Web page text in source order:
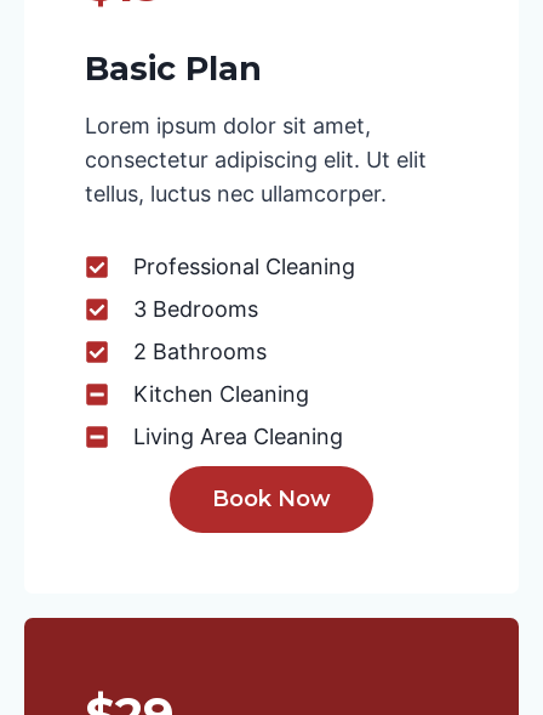
Basic Plan
Lorem ipsum dolor sit amet,
consectetur adipiscing elit. Ut elit
tellus, luctus nec ullamcorper.
Professional Cleaning
3 Bedrooms
2 Bathrooms
Kitchen Cleaning
Living Area Cleaning
Book Now